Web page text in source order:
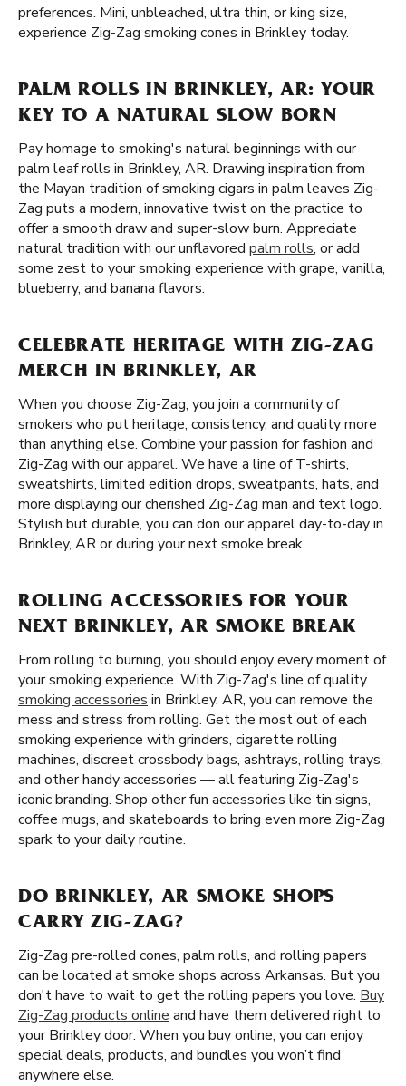
preferences. Mini, unbleached, ultra thin, or king size,
experience Zig-Zag smoking cones in Brinkley today.
PALM ROLLS IN BRINKLEY, AR: YOUR
KEY TO A NATURAL SLOW BORN
Pay homage to smoking's natural beginnings with our
palm leaf rolls in Brinkley, AR. Drawing inspiration from
the Mayan tradition of smoking cigars in palm leaves Zig-
Zag puts a modern, innovative twist on the practice to
offer a smooth draw and super-slow burn. Appreciate
natural tradition with our unflavored palm rolls, or add
some zest to your smoking experience with grape, vanilla,
blueberry, and banana flavors.
CELEBRATE HERITAGE WITH ZIG-ZAG
MERCH IN BRINKLEY, AR
When you choose Zig-Zag, you join a community of
smokers who put heritage, consistency, and quality more
than anything else. Combine your passion for fashion and
Zig-Zag with ourapparel. We have a line of T-shirts,
sweatshirts, limited edition drops, sweatpants, hats, and
more displaying our cherished Zig-Zag man and text logo.
Stylish but durable, you can don our apparel day-to-day in
Brinkley, AR or during your next smoke break.
ROLLING ACCESSORIES FOR YOUR
NEXT BRINKLEY, AR SMOKE BREAK
From rolling to burning, you should enjoy every moment of
your smoking experience. With Zig-Zag's line of quality
smoking accessories in Brinkley, AR, you can remove the
mess and stress from rolling. Get the most out of each
smoking experience with grinders, cigarette rolling
machines, discreet crossbody bags, ashtrays, rolling trays,
and other handy accessories — all featuring Zig-Zag's
iconic branding. Shop other fun accessories like tin signs,
coffee mugs, and skateboards to bring even more Zig-Zag
spark to your daily routine.
DO BRINKLEY, AR SMOKE SHOPS
CARRY ZIG-ZAG?
Zig-Zag pre-rolled cones, palm rolls, and rolling papers
can be located at smoke shops across Arkansas. But you
don't have to wait to get the rolling papers you love. Buy
Zig-Zag products online and have them delivered right to
your Brinkley door. When you buy online, you can enjoy
special deals, products, and bundles you won’t find
anywhere else.